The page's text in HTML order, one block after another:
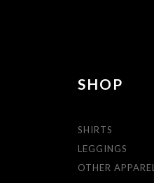
SHOP
SHIRTS
LEGGINGS
OTHER APPAREL